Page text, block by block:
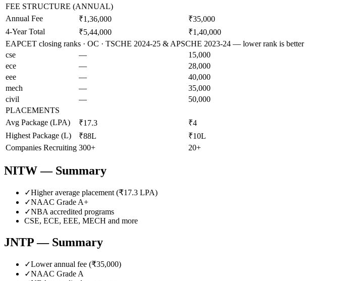
FEE STRUCTURE (ANNUAL)
Annual Fee
₹1,36,000
₹35,000
4-Year Total
₹5,44,000
₹1,40,000
EAPCET closing ranks · OC · TSCHE 2024-25 & APSCHE 2023-24 — lower rank is better
cse
—
15,000
ece
—
28,000
eee
—
40,000
mech
—
35,000
civil
—
50,000
PLACEMENTS
Avg Package (LPA)
₹17.3
₹4
Highest Package (L)
₹88L
₹10L
Companies Recruiting 300+ 20+
NITW— Summary
✓Higher average placement (₹17.3 LPA)
✓NAAC Grade A+
✓NBA accredited programs
CSE, ECE, EEE, MECH and more
JNTP— Summary
✓Lower annual fee (₹35,000)
✓NAAC Grade A